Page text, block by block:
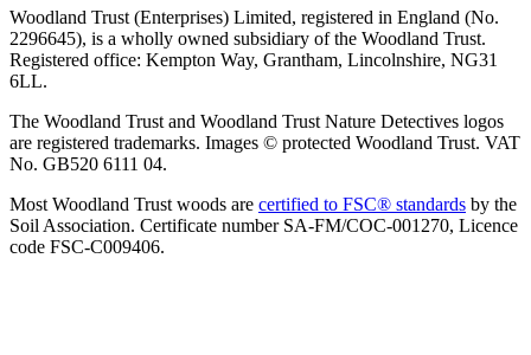
Woodland Trust (Enterprises) Limited, registered in England (No.
2296645), is a wholly owned subsidiary of the Woodland Trust.
Registered office: Kempton Way, Grantham, Lincolnshire, NG31
6LL.
The Woodland Trust and Woodland Trust Nature Detectives logos
are registered trademarks. Images © protected Woodland Trust. VAT
No. GB520 6111 04.
Most Woodland Trust woods are certified to FSC® standards by the
Soil Association. Certificate number SA-FM/COC-001270, Licence
code FSC-C009406.